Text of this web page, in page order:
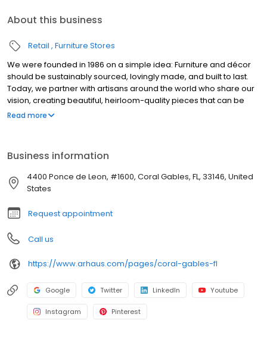
About this business
Retail Furniture Stores
We were founded in 1986 on a simple idea: Furniture and décor
should be sustainably sourced, lovingly made, and built to last.
Today, we partner with artisans around the world who share our
vision, creating beautiful, heirloom-quality pieces that can be
used—and loved—for generations.
Read more
Business information
4400 Ponce de Leon, #1600, Coral Gables, FL, 33146, United
States
Request appointment
Call us
https://www.arhaus.com/pages/coral-gables-fl
Google Twitter LinkedIn Youtube
Instagram Pinterest